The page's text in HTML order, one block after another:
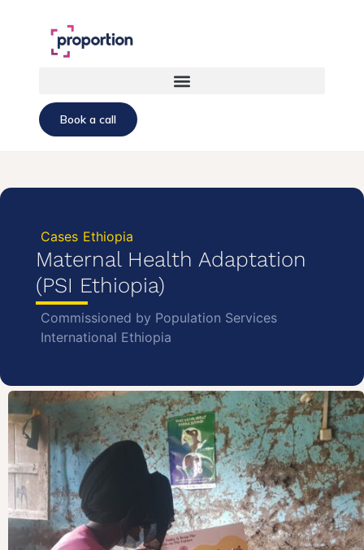
Book a call
Cases Ethiopia
Maternal Health Adaptation
(PSI Ethiopia)
Commissioned by Population Services
International Ethiopia